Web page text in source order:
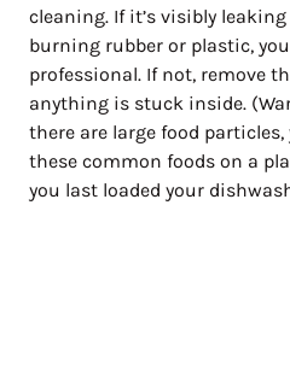
cleaning. If it’s visibly
burning rubber or plastic,
professional. If not, remove
anything is stuck inside.
there are large food
these common foods on a
you last loaded your